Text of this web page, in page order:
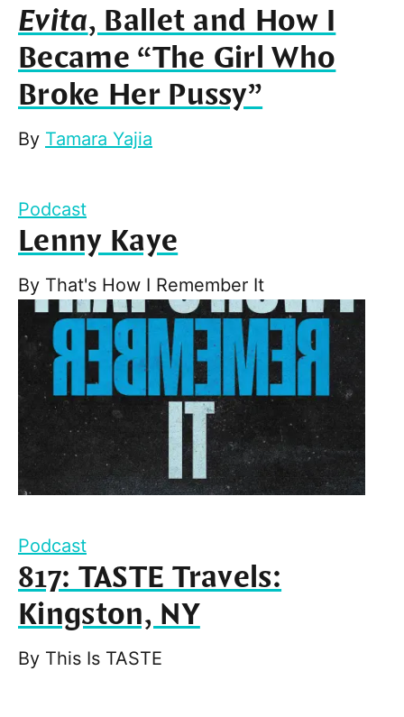
Evita, Ballet and How I
Became “The Girl Who
Broke Her Pussy”
By Tamara Yajia
Podcast
Lenny Kaye
By That's How I Remember It
Podcast
817: TASTE Travels:
Kingston, NY
By This Is TASTE